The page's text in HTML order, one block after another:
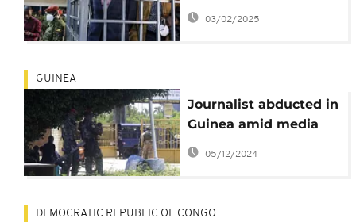
opposition leader
facing military trial
03/02/2025
GUINEA
Journalist abducted in
Guinea amid media
crackdown
05/12/2024
DEMOCRATIC REPUBLIC OF CONGO